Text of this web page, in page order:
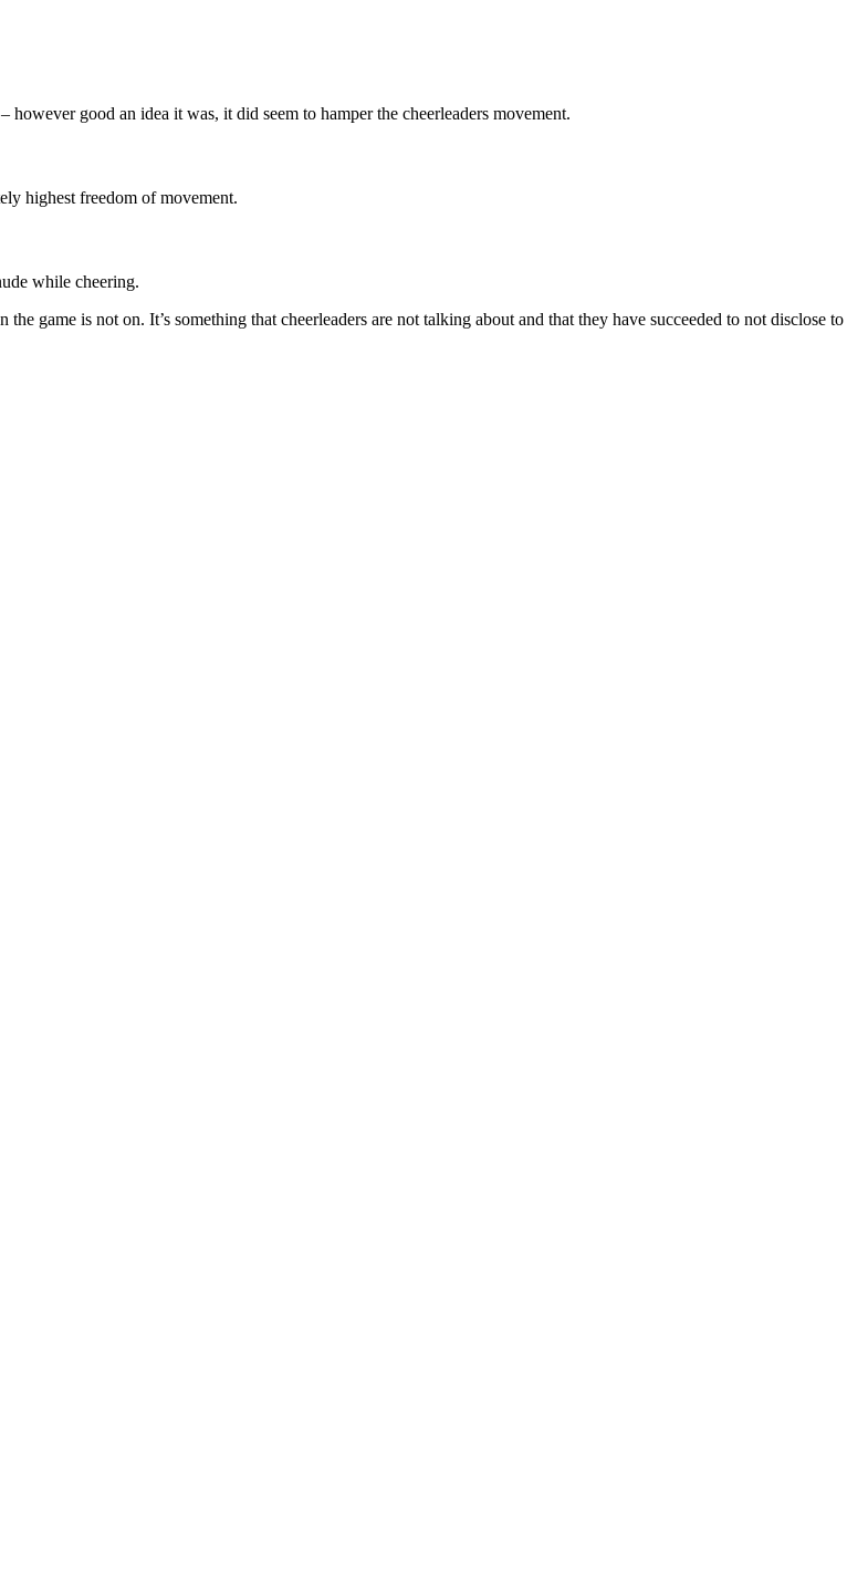
good an idea it was, it did seem to hamper the cheerleaders movement.
highest freedom of movement.
while cheering.
game is not on. It’s something that cheerleaders are not talking about and that they have succeeded to not disclose to